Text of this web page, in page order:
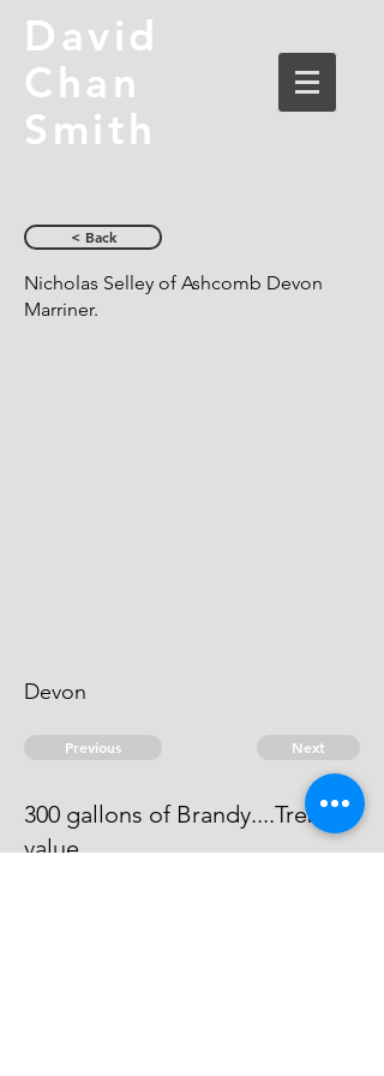
David
Chan
Smith
< Back
Nicholas Selley of Ashcomb Devon
Marriner.
Devon
Previous Next
300 gallons of Brandy....Treble
value